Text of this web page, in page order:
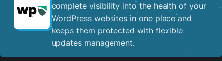
complete visibility into the health of your
WordPress websites in one place and
keeps them protected with flexible
updates management.